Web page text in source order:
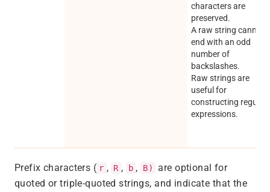
characters are
preserved.
A raw string cannot
end with an odd
number of
backslashes.
Raw strings are
useful for
constructing regular
expressions.
Prefix characters ( r , R , b , B)
are optional for
quoted or triple-quoted strings, and indicate that the